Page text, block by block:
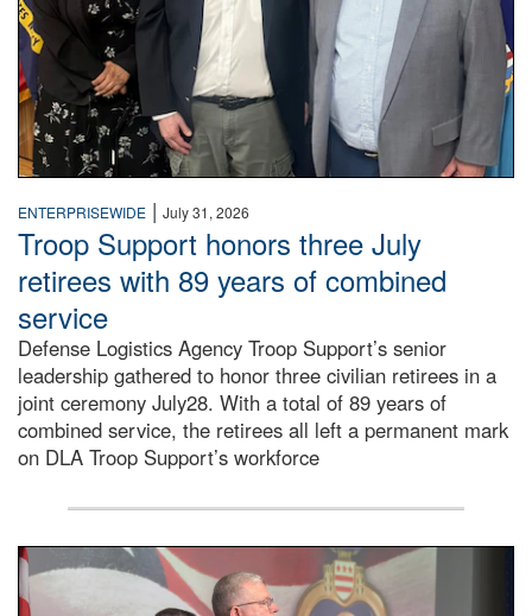
ENTERPRISEWIDE | July 31, 2026
Troop Support honors three July
retirees with 89 years of combined
service
Defense Logistics Agency Troop Support’s senior
leadership gathered to honor three civilian retirees in a
joint ceremony July28. With a total of 89 years of
combined service, the retirees all left a permanent mark
on DLA Troop Support’s workforce
Three soldiers in Army Service Uniform stand at